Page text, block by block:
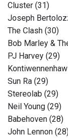
Cluster (31)
Joseph
The Clash (30)
Bob Marley &
PJ Harvey (29)
Sun Ra (29)
Stereolab (29)
Neil Young (29)
Babehoven (28)
John Lennon